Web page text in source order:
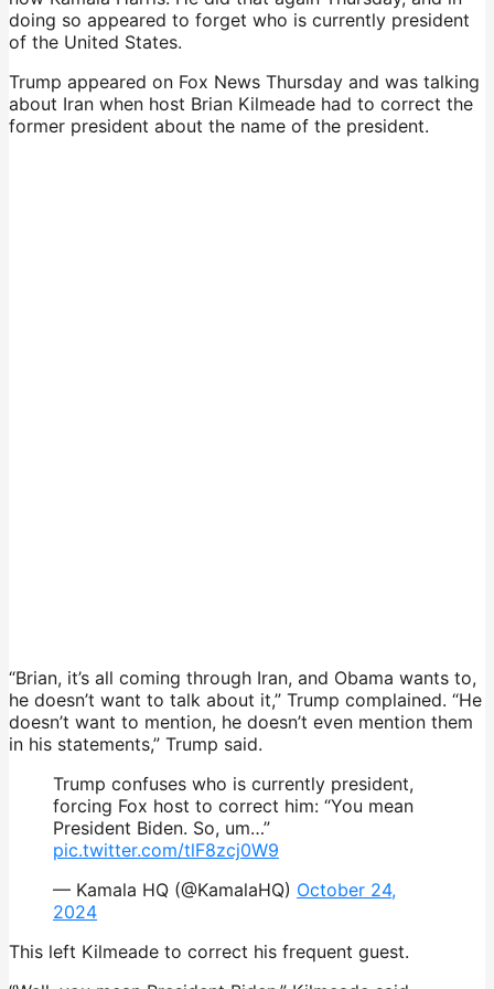
doing so appeared to forget who is currently president
of the United States.
Trump appeared on Fox News Thursday and was talking
about Iran when host Brian Kilmeade had to correct the
former president about the name of the president.
“Brian, it’s all coming through Iran, and Obama wants to,
he doesn’t want to talk about it,” Trump complained. “He
doesn’t want to mention, he doesn’t even mention them
in his statements,” Trump said.
Trump confuses who is currently president,
forcing Fox host to correct him: “You mean
President Biden. So, um…”
pic.twitter.com/tlF8zcj0W9
— Kamala HQ (@KamalaHQ) October 24,
2024
This left Kilmeade to correct his frequent guest.